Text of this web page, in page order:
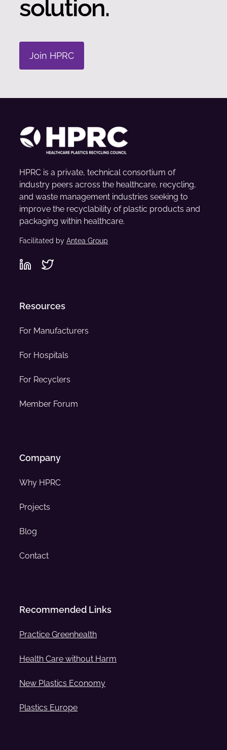
solution.
Join HPRC
HPRC is a private, technical consortium of
industry peers across the healthcare, recycling,
and waste management industries seeking to
improve the recyclability of plastic products and
packaging within healthcare.
Facilitated byAntea Group
Resources
For Manufacturers
For Hospitals
For Recyclers
Member Forum
Company
Why HPRC
Projects
Blog
Contact
Recommended Links
Practice Greenhealth
Health Care without Harm
New Plastics Economy
Plastics Europe